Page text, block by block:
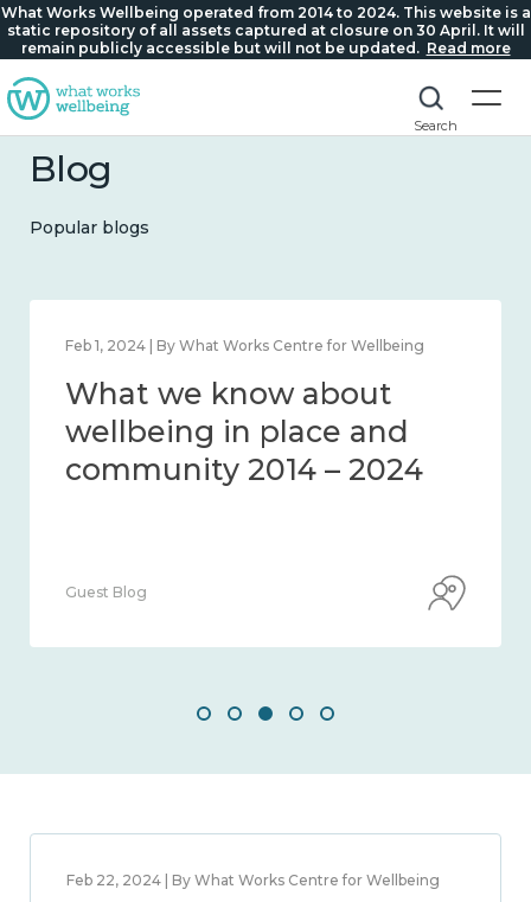
What Works Wellbeing operated from 2014 to 2024. This website is a
static repository of all assets captured at closure on 30 April. It will
remain publicly accessible but will not be updated. Read more
Search
Blog
Popular blogs
By What Works Centre for Wellbeing
know about
in place and
2014 – 2024
Feb 22, 2024 |
2014 –
Guest Blog
Feb 22, 2024 | By What Works Centre for Wellbeing